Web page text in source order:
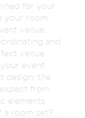
for your
your room
venue.
and
venue
event
design, the
from
elements
room set?...